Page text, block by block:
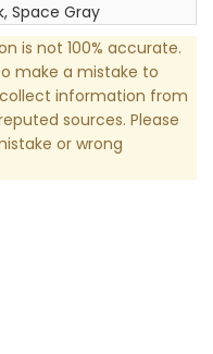
Space Gray
is not 100% accurate.
make a mistake to
information from
sources. Please
or wrong